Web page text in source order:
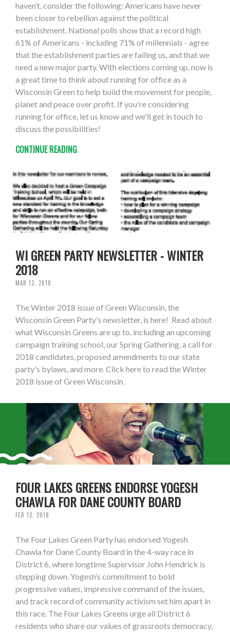
haven’t, consider the following: Americans have never
been closer to rebellion against the political
establishment. National polls show that a record high
61% of Americans - including 71% of millennials - agree
that the establishment parties are failing us, and that we
need a new major party. With elections coming up, now is
a great time to think about running for office as a
Wisconsin Green to help build the movement for people,
planet and peace over profit. If you're considering
running for office, let us know and we'll get in touch to
discuss the possibilities!
CONTINUE READING
WI GREEN PARTY NEWSLETTER - WINTER
2018
MAR 12, 2018
The Winter 2018 issue of Green Wisconsin, the
Wisconsin Green Party's newsletter, is here! Read about
what Wisconsin Greens are up to, including an upcoming
campaign training school, our Spring Gathering, a call for
2018 candidates, proposed amendments to our state
party's bylaws, and more. Click here to read the Winter
2018 issue of Green Wisconsin.
FOUR LAKES GREENS ENDORSE YOGESH
CHAWLA FOR DANE COUNTY BOARD
FEB 12, 2018
The Four Lakes Green Party has endorsed Yogesh
Chawla for Dane County Board in the 4-way race in
District 6, where longtime Supervisor John Hendrick is
stepping down. Yogesh’s commitment to bold
progressive values, impressive command of the issues,
and track record of community activism set him apart in
this race. The Four Lakes Greens urge all District 6
residents who share our values of grassroots democracy,